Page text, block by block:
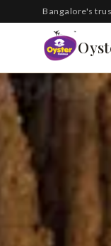
Bangalore's
Azerbaijan
Georgia
UK